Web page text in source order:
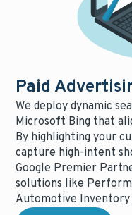
Paid
We deploy dynamic
Microsoft Bing that
By highlighting your
capture high-intent
Google Premier
solutions like
Automotive Inventory